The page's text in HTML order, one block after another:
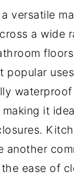
versatile
a wide
popular
making it
another
ease of